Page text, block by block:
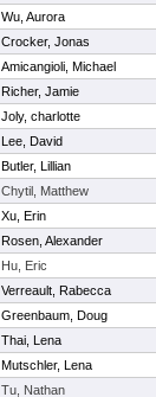
Wu, Aurora
Crocker, Jonas
Amicangioli, Michael
Richer, Jamie
Joly, charlotte
Lee, David
Butler, Lillian
Chytil, Matthew
Xu, Erin
Rosen, Alexander
Hu, Eric
Verreault, Rabecca
Greenbaum, Doug
Thai, Lena
Mutschler, Lena
Tu, Nathan